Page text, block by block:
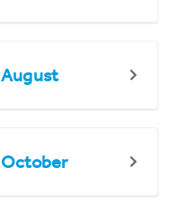
August
October